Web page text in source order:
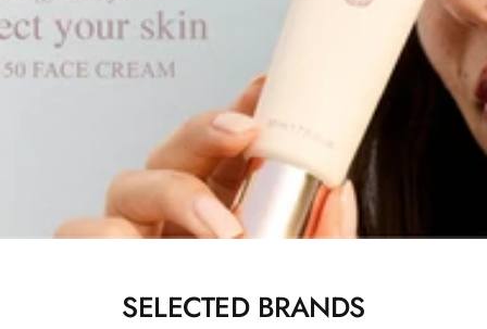
SELECTED BRANDS